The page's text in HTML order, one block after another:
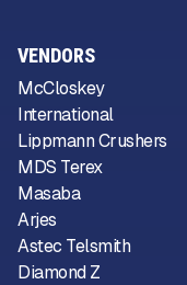
VENDORS
McCloskey
International
Lippmann Crushers
MDS Terex
Masaba
Arjes
Astec Telsmith
Diamond Z